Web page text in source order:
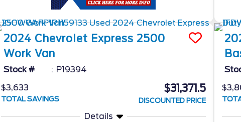
2024 Chevrolet Express 2500
Work Van
Stock #
P19394
$3,633
TOTAL SAVINGS
$31,371.5
DISCOUNTED PRICE
Details